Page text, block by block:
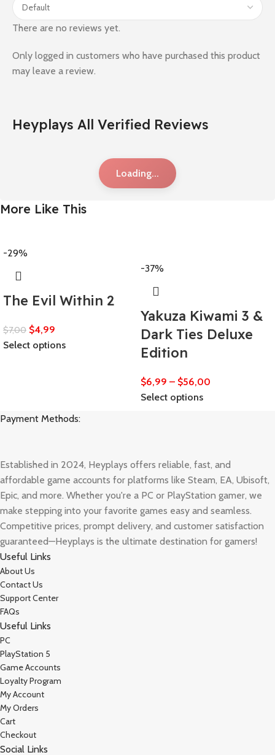
There are no reviews yet.
Only logged in customers who have purchased this product
may leave a review.
Heyplays All Verified Reviews
Loading...
More Like This
-29%
The Evil Within 2
$7,00 $4,99
Select options
-37%
Yakuza Kiwami 3 &
Dark Ties Deluxe
Edition
$6,99 – $56,00
Select options
Payment Methods:
Established in 2024, Heyplays offers reliable, fast, and
affordable game accounts for platforms like Steam, EA, Ubisoft,
Epic, and more. Whether you're a PC or PlayStation gamer, we
make stepping into your favorite games easy and seamless.
Competitive prices, prompt delivery, and customer satisfaction
guaranteed—Heyplays is the ultimate destination for gamers!
Useful Links
About Us
Contact Us
Support Center
FAQs
Useful Links
PC
PlayStation 5
Game Accounts
Loyalty Program
My Account
My Orders
Cart
Checkout
Social Links